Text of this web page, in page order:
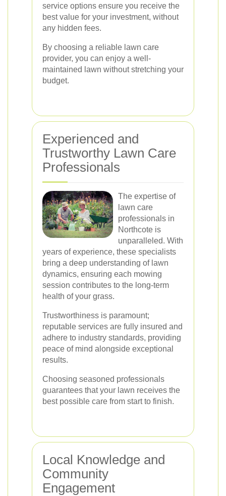
service options ensure you receive the
best value for your investment, without
any hidden fees.
By choosing a reliable lawn care
provider, you can enjoy a well-
maintained lawn without stretching your
budget.
Experienced and
Trustworthy Lawn Care
Professionals
The expertise of
lawn care
professionals in
Northcote is
unparalleled. With
years of experience, these specialists
bring a deep understanding of lawn
dynamics, ensuring each mowing
session contributes to the long-term
health of your grass.
Trustworthiness is paramount;
reputable services are fully insured and
adhere to industry standards, providing
peace of mind alongside exceptional
results.
Choosing seasoned professionals
guarantees that your lawn receives the
best possible care from start to finish.
Local Knowledge and
Community
Engagement